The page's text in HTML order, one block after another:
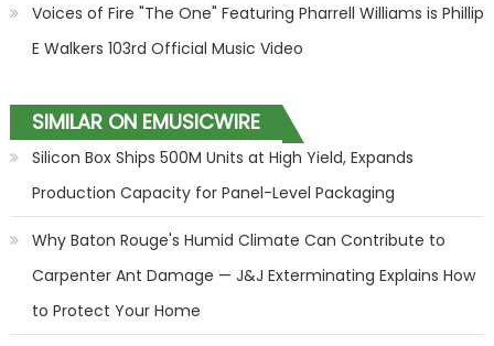
Voices of Fire "The One" Featuring Pharrell Williams is Phillip
E Walkers 103rd Official Music Video
SIMILAR ON EMUSICWIRE
Silicon Box Ships 500M Units at High Yield, Expands
Production Capacity for Panel-Level Packaging
Why Baton Rouge's Humid Climate Can Contribute to
Carpenter Ant Damage — J&J Exterminating Explains How
to Protect Your Home